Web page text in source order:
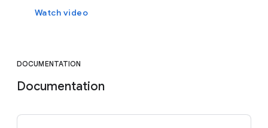
Watch video
DOCUMENTATION
Documentation